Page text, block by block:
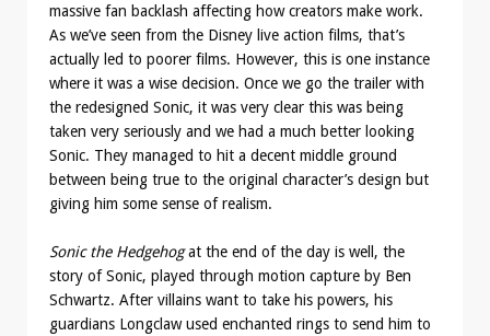
massive fan backlash affecting how creators make work.
As we’ve seen from the Disney live action films, that’s
actually led to poorer films. However, this is one instance
where it was a wise decision. Once we go the trailer with
the redesigned Sonic, it was very clear this was being
taken very seriously and we had a much better looking
Sonic. They managed to hit a decent middle ground
between being true to the original character’s design but
giving him some sense of realism.
Sonic the Hedgehogat the end of the day is well, the
story of Sonic, played through motion capture by Ben
Schwartz. After villains want to take his powers, his
guardians Longclaw used enchanted rings to send him to